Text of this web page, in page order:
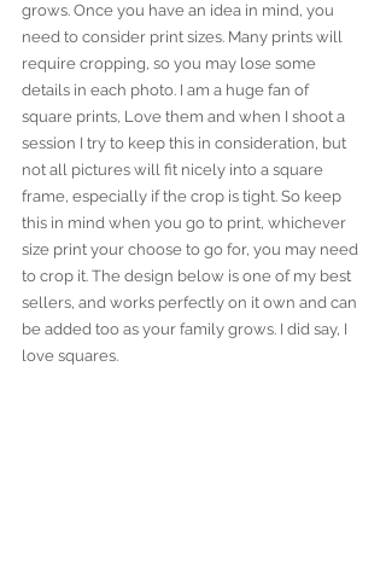
grows. Once you have an idea in mind, you
need to consider print sizes. Many prints will
require cropping, so you may lose some
details in each photo. I am a huge fan of
square prints, Love them and when I shoot a
session I try to keep this in consideration, but
not all pictures will fit nicely into a square
frame, especially if the crop is tight. So keep
this in mind when you go to print, whichever
size print your choose to go for, you may need
to crop it. The design below is one of my best
sellers, and works perfectly on it own and can
be added too as your family grows. I did say, I
love squares.